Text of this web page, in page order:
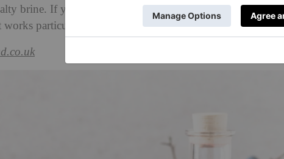
brine. If you add a touch more salt, you can use this
particularly well with chicken thighs.’